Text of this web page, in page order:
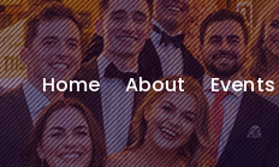
Home About Events